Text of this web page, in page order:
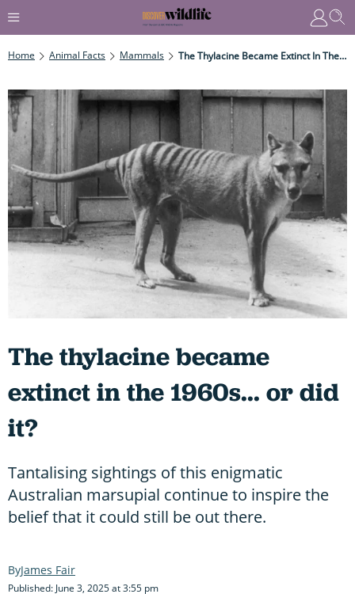
Home Animal Facts Mammals The Thylacine Became Extinct In The 1960s... Or Did It?
The thylacine became
extinct in the 1960s... or did
it?
Tantalising sightings of this enigmatic
Australian marsupial continue to inspire the
belief that it could still be out there.
James Fair
Published: June 3, 2025 at 3:55 pm